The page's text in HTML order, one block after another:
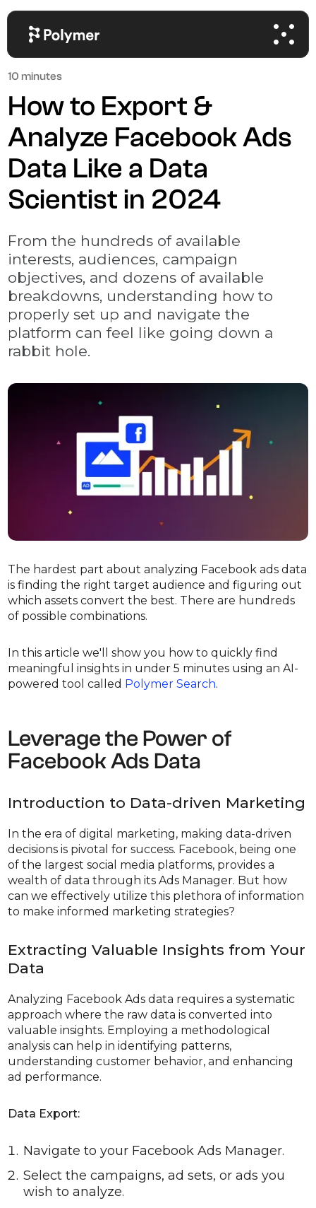
10 minutes
How to Export &
Analyze Facebook Ads
Data Like a Data
Scientist in 2024
From the hundreds of available
interests, audiences, campaign
objectives, and dozens of available
breakdowns, understanding how to
properly set up and navigate the
platform can feel like going down a
rabbit hole.
The hardest part about analyzing Facebook ads data
is finding the right target audience and figuring out
which assets convert the best. There are hundreds
of possible combinations.
In this article we'll show you how to quickly find
meaningful insights in under 5 minutes using an AI-
powered tool called Polymer Search.
Leverage the Power of
Facebook Ads Data
Introduction to Data-driven Marketing
In the era of digital marketing, making data-driven
decisions is pivotal for success. Facebook, being one
of the largest social media platforms, provides a
wealth of data through its Ads Manager. But how
can we effectively utilize this plethora of information
to make informed marketing strategies?
Extracting Valuable Insights from Your
Data
Analyzing Facebook Ads data requires a systematic
approach where the raw data is converted into
valuable insights. Employing a methodological
analysis can help in identifying patterns,
understanding customer behavior, and enhancing
ad performance.
Data Export:
Navigate to your Facebook Ads Manager.
Select the campaigns, ad sets, or ads you
wish to analyze.